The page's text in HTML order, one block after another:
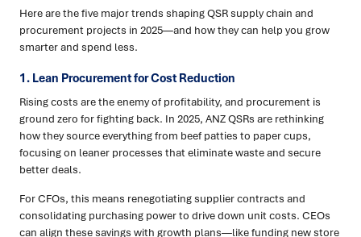
Here are the five major trends shaping QSR supply chain and
procurement projects in 2025—and how they can help you grow
smarter and spend less.
1. Lean Procurement for Cost Reduction
Rising costs are the enemy of profitability, and procurement is
ground zero for fighting back. In 2025, ANZ QSRs are rethinking
how they source everything from beef patties to paper cups,
focusing on leaner processes that eliminate waste and secure
better deals.
For CFOs, this means renegotiating supplier contracts and
consolidating purchasing power to drive down unit costs. CEOs
can align these savings with growth plans—like funding new store